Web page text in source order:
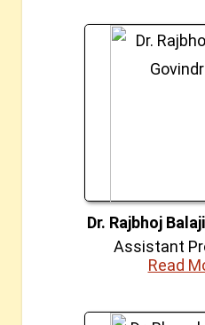
Dr. Rajbhoj
Assistant
Read